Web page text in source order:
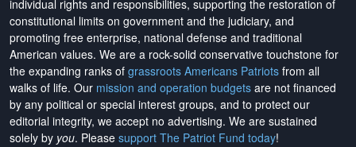
individual rights and responsibilities, supporting the restoration of
constitutional limits on government and the judiciary, and
promoting free enterprise, national defense and traditional
American values. We are a rock-solid conservative touchstone for
the expanding ranks of grassroots Americans Patriots from all
walks of life. Our mission and operation budgets are not financed
by any political or special interest groups, and to protect our
editorial integrity, we accept no advertising. We are sustained
solely by you. Please support The Patriot Fund today!